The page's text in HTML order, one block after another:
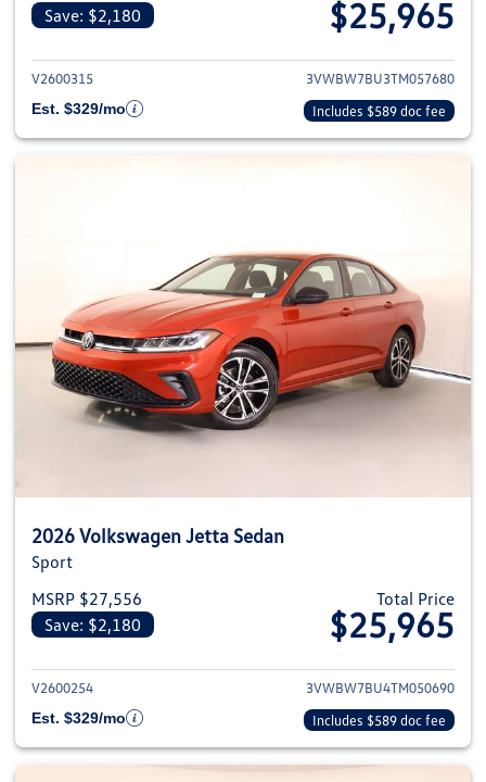
Save: $2,180
$25,965
View details for 2026
V2600315
3VWBW7BU3TM057680
Est. $329/mo
Includes $589 doc fee
2026 Volkswagen Jetta Sedan
Sport
MSRP $27,556
Save: $2,180
Total Price
$25,965
View details for 2026
V2600254
3VWBW7BU4TM050690
Est. $329/mo
Includes $589 doc fee